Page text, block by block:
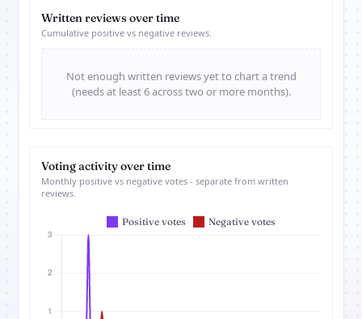
Written reviews over time
Cumulative positive vs negative reviews.
Not enough written reviews yet to chart a trend
(needs at least 6 across two or more months).
Voting activity over time
Monthly positive vs negative votes - separate from written
reviews.